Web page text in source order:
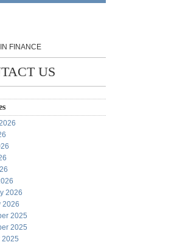
FINANCE
US
2026
2026
2025
2025
2025